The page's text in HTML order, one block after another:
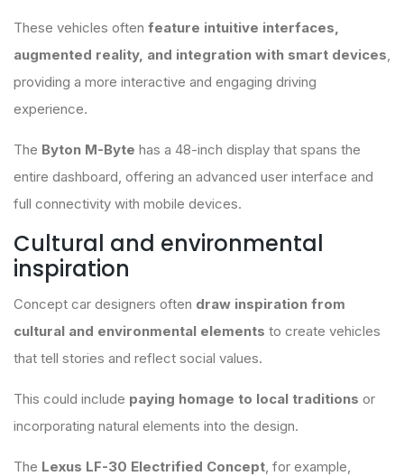
These vehicles often feature intuitive interfaces,
augmented reality, and integration with smart devices
providing a more interactive and engaging driving
experience.
The Byton M-Byte has a 48-inch display that spans the
entire dashboard, offering an advanced user interface and
full connectivity with mobile devices.
Cultural and environmental
inspiration
Concept car designers often draw inspiration from
cultural and environmental elements to create vehicles
that tell stories and reflect social values.
This could include paying homage to local traditions or
incorporating natural elements into the design.
The Lexus LF-30 Electrified Concept , for example,